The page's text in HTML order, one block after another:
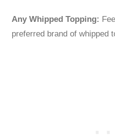
Any Whipped Topping:
preferred brand of whipped